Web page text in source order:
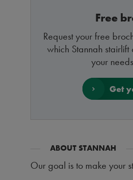
Free
Request your free
which Stannah
your
Get
ABOUT STANNAH
Our goal is to make your